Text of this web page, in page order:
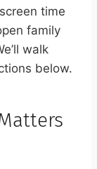
time
family
walk
below.